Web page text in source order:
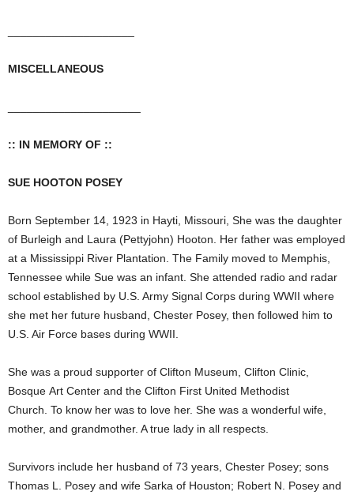
MISCELLANEOUS
:: IN MEMORY OF ::
SUE HOOTON POSEY
Born September 14, 1923 in Hayti, Missouri, She was the daughter
of Burleigh and Laura (Pettyjohn) Hooton. Her father was employed
at a Mississippi River Plantation. The Family moved to Memphis,
Tennessee while Sue was an infant. She attended radio and radar
school established by U.S. Army Signal Corps during WWII where
she met her future husband, Chester Posey, then followed him to
U.S. Air Force bases during WWII.
She was a proud supporter of Clifton Museum, Clifton Clinic,
Bosque Art Center and the Clifton First United Methodist
Church. To know her was to love her. She was a wonderful wife,
mother, and grandmother. A true lady in all respects.
Survivors include her husband of 73 years, Chester Posey; sons
Thomas L. Posey and wife Sarka of Houston; Robert N. Posey and